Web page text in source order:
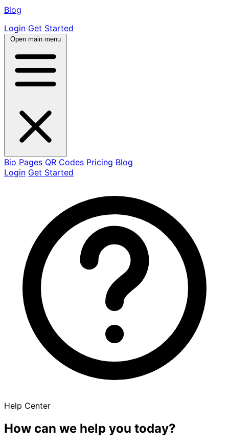
Blog
Login Get Started
Open main menu
Bio Pages QR Codes Pricing Blog
Login Get Started
Help Center
How can we help you today?